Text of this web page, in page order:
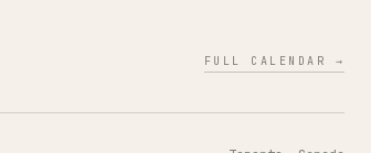
FULL CALENDAR →